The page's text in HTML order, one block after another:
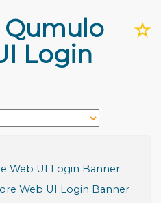
☆
Login
Web UI Login Banner
Web UI Login Banner